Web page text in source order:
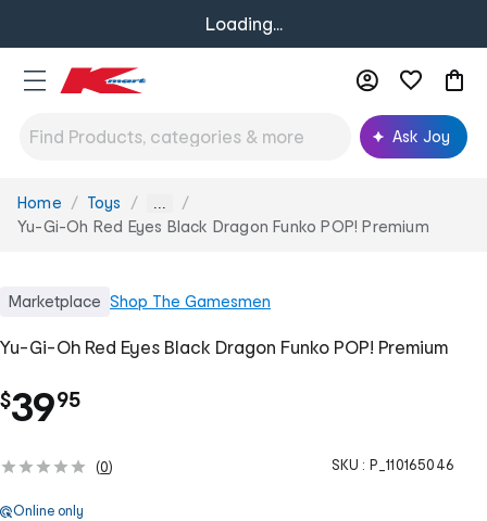
Loading...
Ask Joy
You
are
Home Toys ...
Yu-Gi-Oh Red Eyes Black Dragon Funko POP! Premium
Marketplace Shop The Gamesmen
Yu-Gi-Oh Red Eyes Black Dragon Funko POP! Premium
$39.
95
(0) SKU : P_110165046
Online only